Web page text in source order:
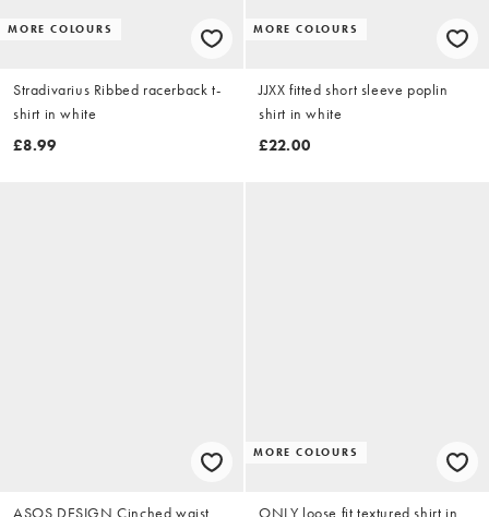
MORE COLOURS
Stradivarius Ribbed racerback t-
shirt in white
£8.99
MORE COLOURS
JJXX fitted short sleeve poplin
shirt in white
£22.00
ASOS DESIGN Cinched waist
MORE COLOURS
ONLY loose fit textured shirt in